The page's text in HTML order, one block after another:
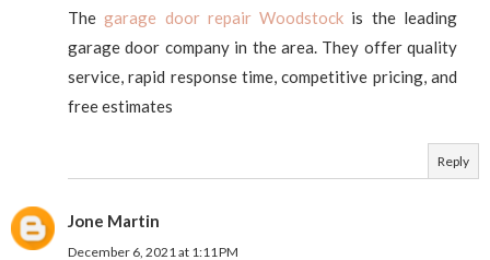
Thegarage door repair Woodstock is the leading
garage door company in the area. They offer quality
service, rapid response time, competitive pricing, and
free estimates
Reply
Jone Martin
December 6, 2021 at 1:11 PM